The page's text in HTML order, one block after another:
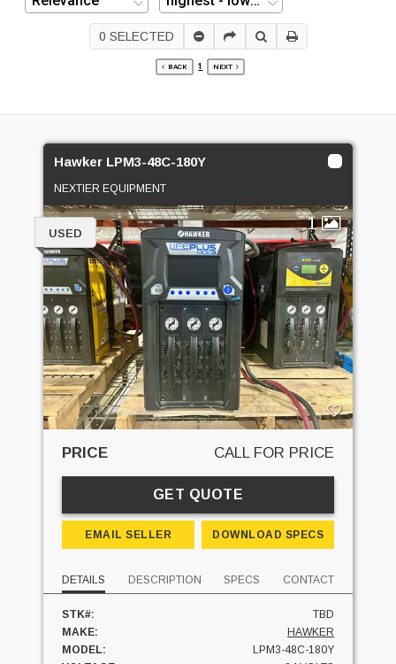
0 SELECTED
BACK 1 NEXT
Hawker LPM3-48C-180Y
NEXTIER EQUIPMENT
1
USED
PRICE CALL FOR PRICE
GET QUOTE
EMAIL SELLER DOWNLOAD SPECS
DETAILS DESCRIPTION SPECS CONTACT
STK#:
TBD
MAKE:
HAWKER
MODEL:
LPM3-48C-180Y